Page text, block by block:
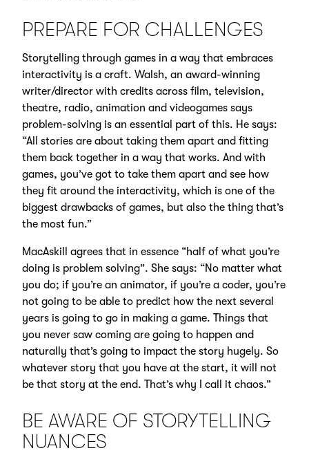
PREPARE FOR CHALLENGES
Storytelling through games in a way that embraces
interactivity is a craft. Walsh, an award-winning
writer/director with credits across film, television,
theatre, radio, animation and videogames says
problem-solving is an essential part of this. He says:
“All stories are about taking them apart and fitting
them back together in a way that works. And with
games, you’ve got to take them apart and see how
they fit around the interactivity, which is one of the
biggest drawbacks of games, but also the thing that’s
the most fun.”
MacAskill agrees that in essence “half of what you’re
doing is problem solving”. She says: “No matter what
you do; if you’re an animator, if you’re a coder, you’re
not going to be able to predict how the next several
years is going to go in making a game. Things that
you never saw coming are going to happen and
naturally that’s going to impact the story hugely. So
whatever story that you have at the start, it will not
be that story at the end. That’s why I call it chaos.”
BE AWARE OF STORYTELLING
NUANCES